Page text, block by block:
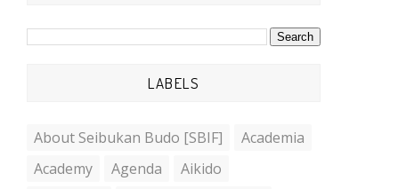
LABELS
About Seibukan Budo [SBIF]
Academia
Academy
Agenda
Aikido